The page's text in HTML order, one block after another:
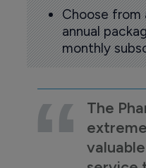
Choose
annual
monthly
The